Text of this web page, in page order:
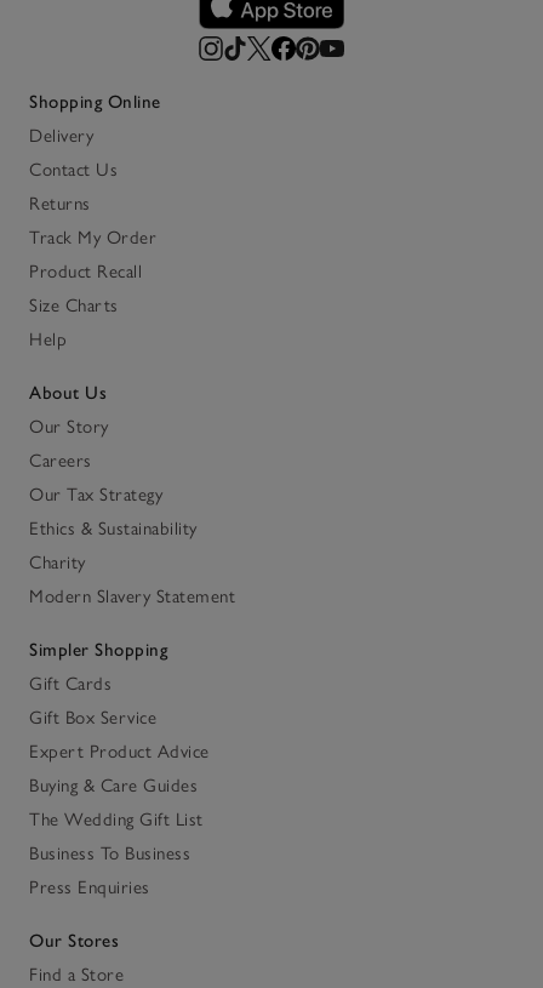
Shopping Online
Delivery
Contact Us
Returns
Track My Order
Product Recall
Size Charts
Help
About Us
Our Story
Careers
Our Tax Strategy
Ethics & Sustainability
Charity
Modern Slavery Statement
Simpler Shopping
Gift Cards
Gift Box Service
Expert Product Advice
Buying & Care Guides
The Wedding Gift List
Business To Business
Press Enquiries
Our Stores
Find a Store